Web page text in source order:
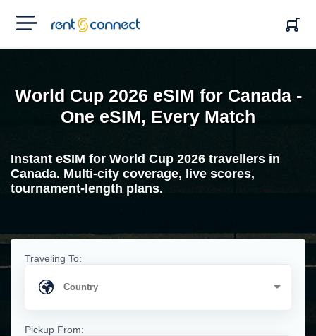
RENT'N
CONNECT
World Cup 2026 eSIM for Canada -
One eSIM, Every Match
Instant eSIM for World Cup 2026 travellers in
Canada. Multi-city coverage, live scores,
tournament-length plans.
Traveling To:
Pickup From: